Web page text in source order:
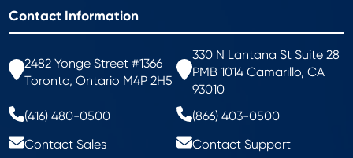
Contact Information
2482 Yonge Street #1366
Toronto, Ontario M4P 2H5
330 N Lantana St Suite 28
PMB 1014 Camarillo, CA
93010
(416) 480-0500
(866) 403-0500
Contact Sales
Contact Support